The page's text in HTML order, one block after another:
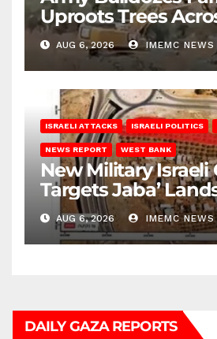
Uproots Trees
Bank
AUG 6, 2026 IMEMC NEWS
ISRAELI ATTACKS ISRAELI POLITICS
NEWS REPORT WEST BANK
New Military Israeli
Targets Jaba’
AUG 6, 2026 IMEMC NEWS
DAILY GAZA REPORTS